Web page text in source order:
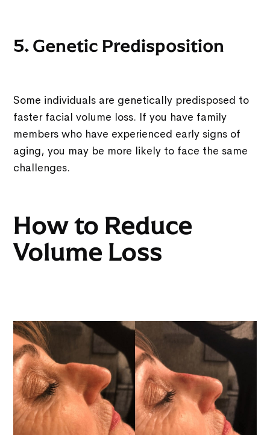
5. Genetic Predisposition
Some individuals are genetically predisposed to
faster facial volume loss. If you have family
members who have experienced early signs of
aging, you may be more likely to face the same
challenges.
How to Reduce
Volume Loss